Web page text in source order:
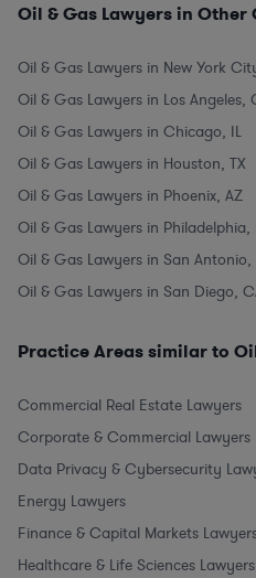
Oil & Gas Lawyers in Other
Oil & Gas Lawyers in New York
Oil & Gas Lawyers in Los Angeles,
Oil & Gas Lawyers in Chicago, IL
Oil & Gas Lawyers in Houston, TX
Oil & Gas Lawyers in Phoenix, AZ
Oil & Gas Lawyers in Philadelphia,
Oil & Gas Lawyers in San Antonio,
Oil & Gas Lawyers in San Diego,
Practice Areas similar to
Commercial Real Estate Lawyers
Corporate & Commercial Lawyers
Data Privacy & Cybersecurity
Energy Lawyers
Finance & Capital Markets
Healthcare & Life Sciences Lawyers